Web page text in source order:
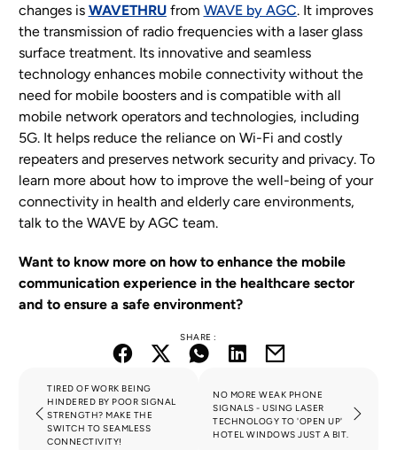
changes is WAVETHRUfrom WAVE by AGC. It improves
the transmission of radio frequencies with a laser glass
surface treatment. Its innovative and seamless
technology enhances mobile connectivity without the
need for mobile boosters and is compatible with all
mobile network operators and technologies, including
5G. It helps reduce the reliance on Wi-Fi and costly
repeaters and preserves network security and privacy. To
learn more about how to improve the well-being of your
connectivity in health and elderly care environments,
talk to the WAVE by AGC team.
Want to know more on how to enhance the mobile
communication experience in the healthcare sector
and to ensure a safe environment?
SHARE :
TIRED OF WORK BEING
HINDERED BY POOR SIGNAL
STRENGTH? MAKE THE
SWITCH TO SEAMLESS
CONNECTIVITY!
NO MORE WEAK PHONE
SIGNALS - USING LASER
TECHNOLOGY TO 'OPEN UP'
HOTEL WINDOWS JUST A BIT.